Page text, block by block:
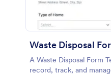
Waste Disposal
A Waste Disposal Form
record, track, and